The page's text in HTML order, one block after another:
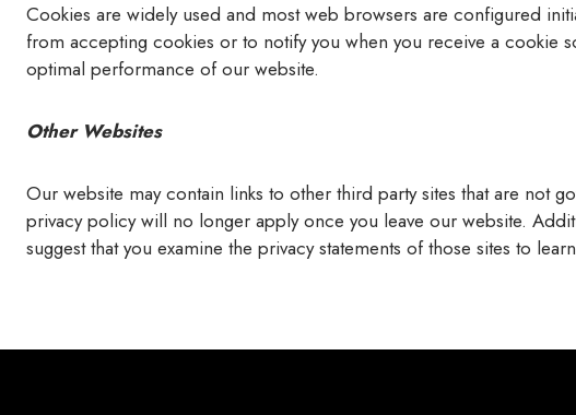
Cookies are widely used and most web browsers are configured
from accepting cookies or to notify you when you receive a cookie
optimal performance of our website.
Other Websites
Our website may contain links to other third party sites that are not
privacy policy will no longer apply once you leave our website.
suggest that you examine the privacy statements of those sites to